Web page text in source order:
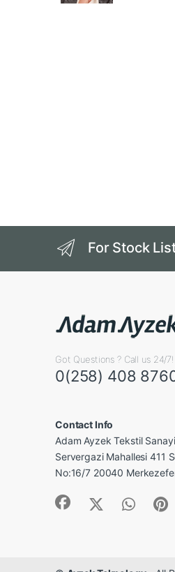
For Stock
Got Questions ? Call us 24/7!
0(258) 408
Contact Info
Adam Ayzek Tekstil
Servergazi Mahallesi 411
No:16/7 20040